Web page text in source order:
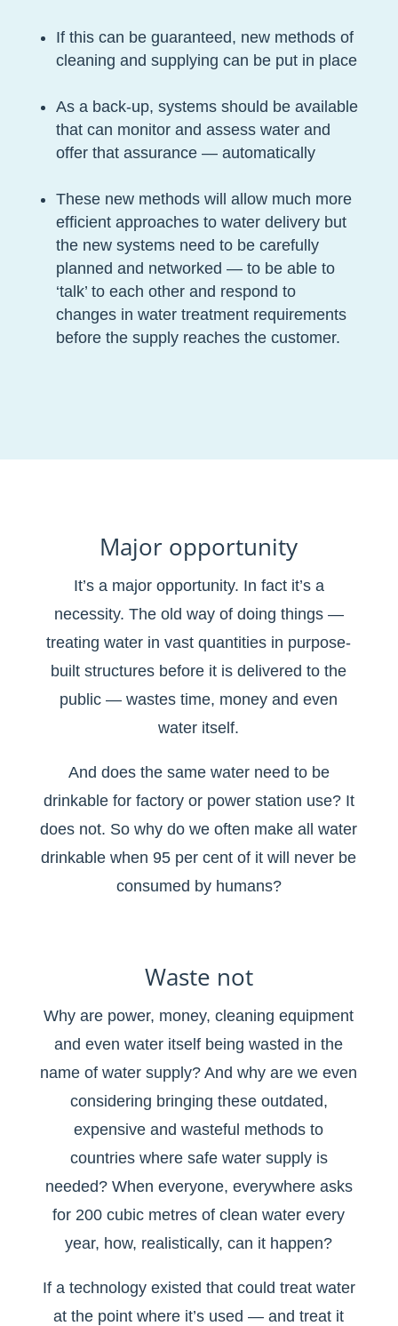
If this can be guaranteed, new methods of
cleaning and supplying can be put in place
As a back-up, systems should be available
that can monitor and assess water and
offer that assurance — automatically
These new methods will allow much more
efficient approaches to water delivery but
the new systems need to be carefully
planned and networked — to be able to
‘talk’ to each other and respond to
changes in water treatment requirements
before the supply reaches the customer.
Major opportunity
It’s a major opportunity. In fact it’s a
necessity. The old way of doing things —
treating water in vast quantities in purpose-
built structures before it is delivered to the
public — wastes time, money and even
water itself.
And does the same water need to be
drinkable for factory or power station use? It
does not. So why do we often make all water
drinkable when 95 per cent of it will never be
consumed by humans?
Waste not
Why are power, money, cleaning equipment
and even water itself being wasted in the
name of water supply? And why are we even
considering bringing these outdated,
expensive and wasteful methods to
countries where safe water supply is
needed? When everyone, everywhere asks
for 200 cubic metres of clean water every
year, how, realistically, can it happen?
If a technology existed that could treat water
at the point where it’s used — and treat it